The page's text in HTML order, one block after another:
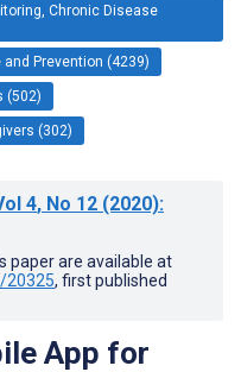
Chronic Disease
Prevention (4239)
(502)
(302)
4, No 12 (2020):
paper are available at
20325, first published
App for